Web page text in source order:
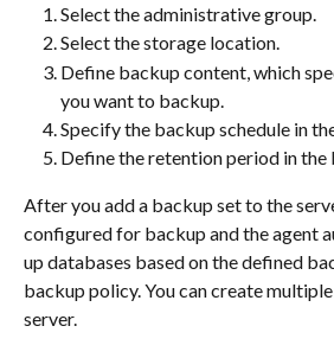
Select the administrative group.
Select the storage location.
Define backup content, which
you want to backup.
Specify the backup schedule in
Define the retention period in the
After you add a backup set to the
configured for backup and the agent
up databases based on the defined
backup policy. You can create
server.